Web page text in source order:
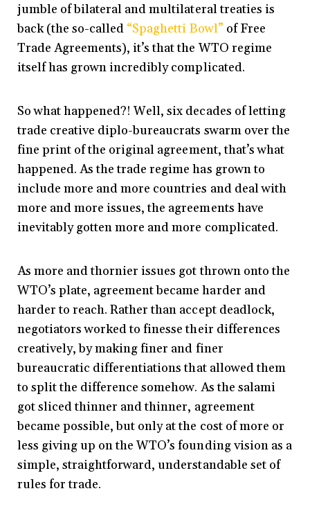
jumble of bilateral and multilateral treaties is
back (the so-called “Spaghetti Bowl” of Free
Trade Agreements), it’s that the WTO regime
itself has grown incredibly complicated.
So what happened?! Well, six decades of letting
trade creative diplo-bureaucrats swarm over the
fine print of the original agreement, that’s what
happened. As the trade regime has grown to
include more and more countries and deal with
more and more issues, the agreements have
inevitably gotten more and more complicated.
As more and thornier issues got thrown onto the
WTO’s plate, agreement became harder and
harder to reach. Rather than accept deadlock,
negotiators worked to finesse their differences
creatively, by making finer and finer
bureaucratic differentiations that allowed them
to split the difference somehow. As the salami
got sliced thinner and thinner, agreement
became possible, but only at the cost of more or
less giving up on the WTO’s founding vision as a
simple, straightforward, understandable set of
rules for trade.